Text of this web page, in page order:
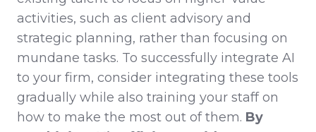
activities, such as client advisory and
strategic planning, rather than focusing on
mundane tasks. To successfully integrate AI
to your firm, consider integrating these tools
gradually while also training your staff on
how to make the most out of them. By